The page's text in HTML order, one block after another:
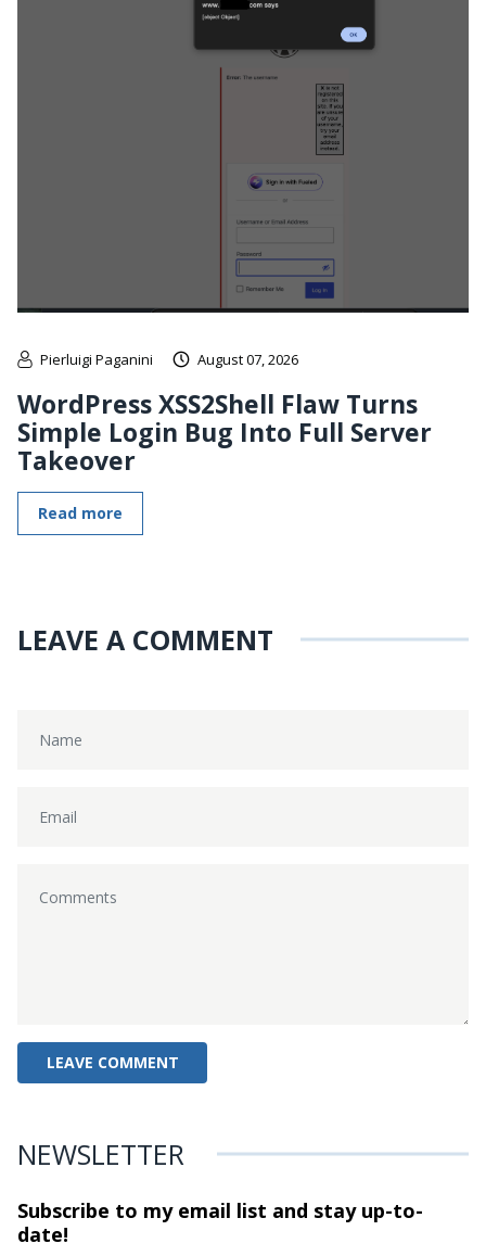
Pierluigi Paganini August 07, 2026
WordPress XSS2Shell Flaw Turns
Simple Login Bug Into Full Server
Takeover
Read more
LEAVE A COMMENT
NEWSLETTER
Subscribe to my email list and stayup-to-
date!